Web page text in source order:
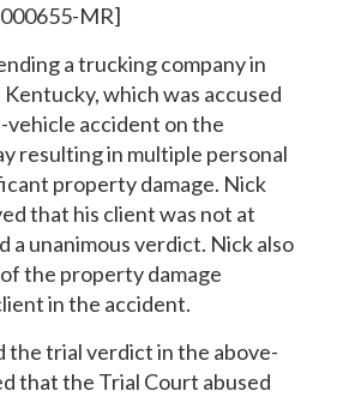
MR]
a trucking company in
which was accused
vehicle accident on the
resulting in multiple personal
property damage. Nick
that his client was not at
a unanimous verdict. Nick also
the property damage
in the accident.
the trial verdict in the above-
that the Trial Court abused